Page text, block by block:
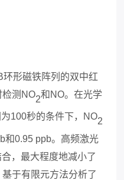
环形磁铁阵列的双中红
测 NO2和 NO。在光学
100秒的条件下， NO2
和0.95 ppb。高频激光
，最大程度地减小了
于有限元方法分析了